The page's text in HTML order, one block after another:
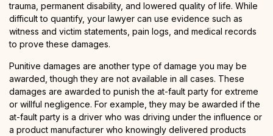
trauma, permanent disability, and lowered quality of life. While
difficult to quantify, your lawyer can use evidence such as
witness and victim statements, pain logs, and medical records
to prove these damages.
Punitive damages are another type of damage you may be
awarded, though they are not available in all cases. These
damages are awarded to punish the at-fault party for extreme
or willful negligence. For example, they may be awarded if the
at-fault party is a driver who was driving under the influence or
a product manufacturer who knowingly delivered products